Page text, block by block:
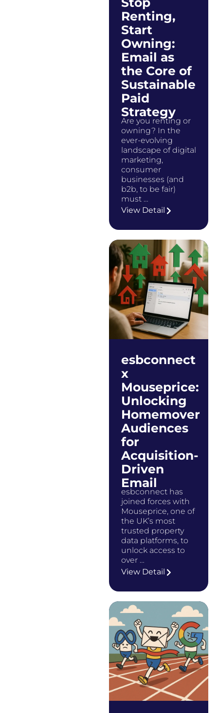
Renting,
Start
Owning:
Email as
the Core of
Sustainable
Paid
Strategy
Are you renting or
owning? In the
ever-evolving
landscape of digital
marketing,
consumer
businesses (and
b2b, to be fair)
must …
View Detail
esbconnect
x
Mouseprice:
Unlocking
Homemover
Audiences
for
Acquisition-
Driven
Email
esbconnect has
joined forces with
Mouseprice, one of
the UK’s most
trusted property
data platforms, to
unlock access to
over …
View Detail